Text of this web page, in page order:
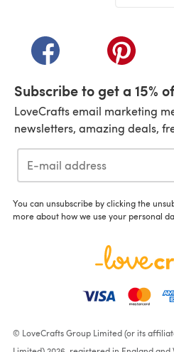
(opens in a new tab)(opens in
Subscribe to get a 15%
LoveCrafts email marketing
newsletters, amazing deals,
You can unsubscribe by clicking the
more about how we use your personal
© LoveCrafts Group Limited (or its